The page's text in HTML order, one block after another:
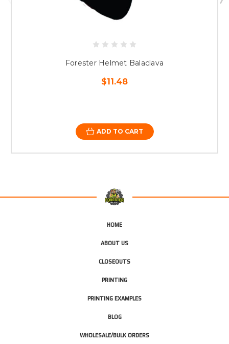
Forester Helmet Balaclava
$11.48
ADD TO CART
HOME
ABOUT US
CLOSEOUTS
PRINTING
PRINTING EXAMPLES
BLOG
WHOLESALE/BULK ORDERS